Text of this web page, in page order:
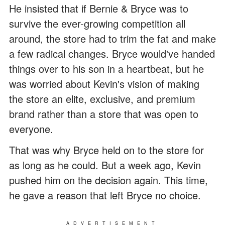
He insisted that if Bernie & Bryce was to
survive the ever-growing competition all
around, the store had to trim the fat and make
a few radical changes. Bryce would've handed
things over to his son in a heartbeat, but he
was worried about Kevin's vision of making
the store an elite, exclusive, and premium
brand rather than a store that was open to
everyone.
That was why Bryce held on to the store for
as long as he could. But a week ago, Kevin
pushed him on the decision again. This time,
he gave a reason that left Bryce no choice.
ADVERTISEMENT